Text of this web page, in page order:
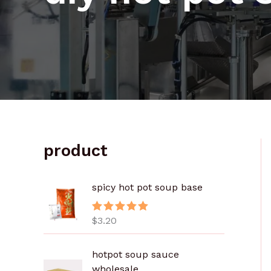
product
spicy hot pot soup base
评分
$3.20
hotpot soup sauce